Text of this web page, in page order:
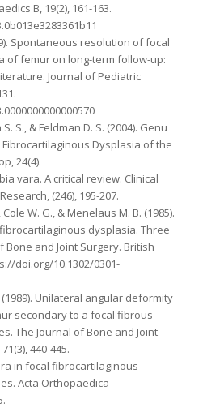
B, 19(2), 161-163.
Spontaneous resolution of focal
of femur on long-term follow-up:
Journal of Pediatric
S., & Feldman D. S. (2004). Genu
Dysplasia of the
24(4).
vara. A critical review. Clinical
(246), 195-207.
Cole W. G., & Menelaus M. B. (1985).
dysplasia. Three
Bone and Joint Surgery. British
doi.org/10.1302/0301-
(1989). Unilateral angular deformity
secondary to a focal fibrous
The Journal of Bone and Joint
440-445.
in focal fibrocartilaginous
Acta Orthopaedica